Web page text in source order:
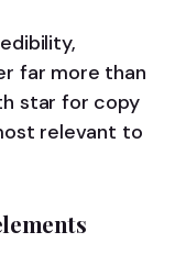
far more than
star for copy
relevant to